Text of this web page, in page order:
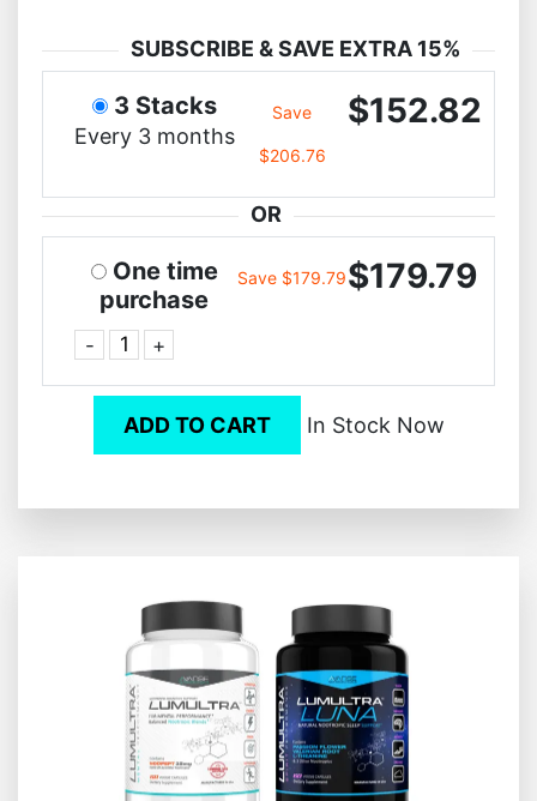
SUBSCRIBE & SAVE EXTRA 15%
3 Stacks
Every 3 months
Save
$206.76
$152.82
OR
One time
purchase
- +
Save $179.79$179.79
ADD TO CART In Stock Now